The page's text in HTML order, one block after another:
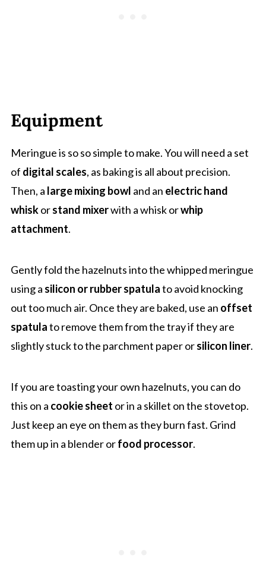
Equipment
Meringue is so so simple to make. You will need a set
of digital scales, as baking is all about precision.
Then, a large mixing bowl and an electric hand
whiskorstand mixerwith a whisk orwhip
attachment.
Gently fold the hazelnuts into the whipped meringue
using a silicon or rubber spatulato avoid knocking
out too much air. Once they are baked, use an offset
spatulato remove them from the tray if they are
slightly stuck to the parchment paper orsilicon liner.
If you are toasting your own hazelnuts, you can do
this on a cookie sheet or in a skillet on the stovetop.
Just keep an eye on them as they burn fast. Grind
them up in a blender orfood processor.